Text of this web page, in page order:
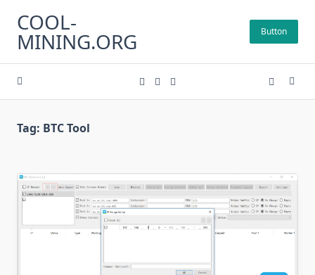
content
COOL-
MINING.ORG Button
Tag: BTC Tool